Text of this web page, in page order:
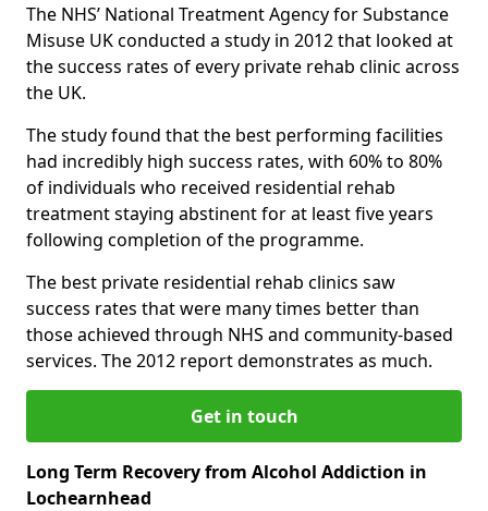
The NHS’ National Treatment Agency for Substance
Misuse UK conducted a study in 2012 that looked at
the success rates of every private rehab clinic across
the UK.
The study found that the best performing facilities
had incredibly high success rates, with 60% to 80%
of individuals who received residential rehab
treatment staying abstinent for at least five years
following completion of the programme.
The best private residential rehab clinics saw
success rates that were many times better than
those achieved through NHS and community-based
services. The 2012 report demonstrates as much.
Get in touch
Long Term Recovery from Alcohol Addiction in
Lochearnhead